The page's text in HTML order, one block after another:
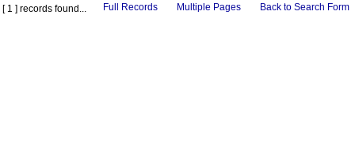
[ 1 ] records found... Full Records Multiple Pages Back to Search Form